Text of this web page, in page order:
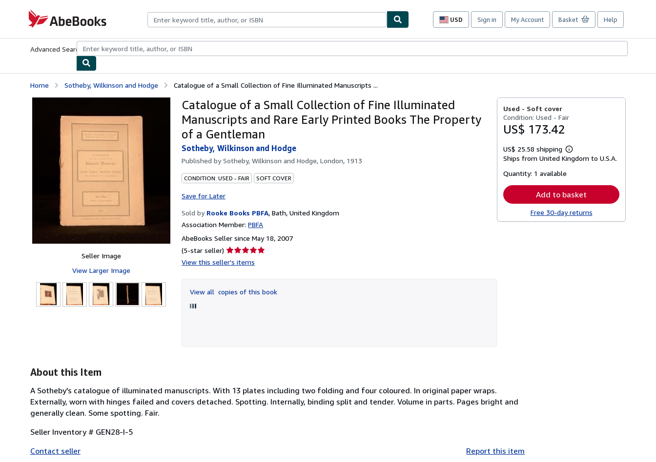
AbeBooks.com
USD
Site
preferences
Sign in My Account Basket Help
Advanced Search Browse CollectionsRare BooksArt & Collectibles
Home Sotheby, Wilkinson and Hodge Catalogue of a Small Collection of Fine Illuminated Manuscripts ...
Seller Image
View Larger Image
Catalogue of a Small Collection of Fine Illuminated
Manuscripts and Rare Early Printed Books The Property
of a Gentleman
Sotheby, Wilkinson and Hodge
Published bySotheby, Wilkinson and Hodge, London, 1913
CONDITION: USED - FAIR SOFT COVER
Save for Later
Sold by Rooke Books PBFA, Bath, United Kingdom
Association Member: PBFA
AbeBooks Seller since May 18, 2007
(5-star seller) Seller
rating
of
5
View this seller's items
View all copies of this book
Used - Soft cover
Condition: Used - Fair
US$ 173.42
US$ 25.58 shipping
Learn
more
Ships from United Kingdom to U.S.A.
Quantity: 1 available
Add to basket
Free 30-day returns
About this Item
A Sotheby's catalogue of illuminated manuscripts. With 13 plates including two folding and four coloured. In original paper wraps.
Externally, worn with hinges failed and covers detached. Spotting. Internally, binding split and tender. Volume in parts. Pages bright and
generally clean. Some spotting. Fair.
Seller Inventory # GEN28-I-5
Contact seller
Report this item